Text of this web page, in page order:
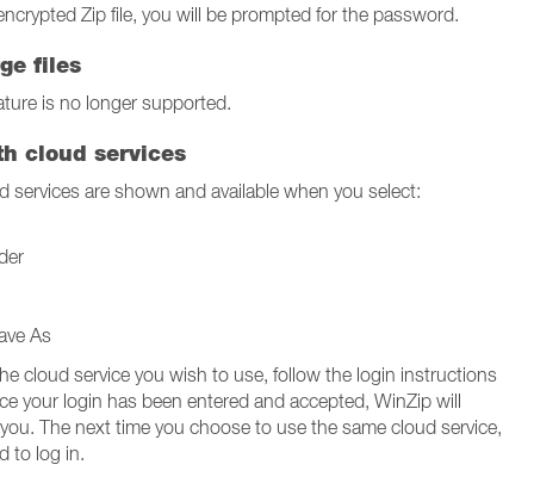
Zip file, you will be prompted for the password.
files
is no longer supported.
cloud services
services are shown and available when you select:
As
cloud service you wish to use, follow the login instructions
your login has been entered and accepted, WinZip will
The next time you choose to use the same cloud service,
to log in.